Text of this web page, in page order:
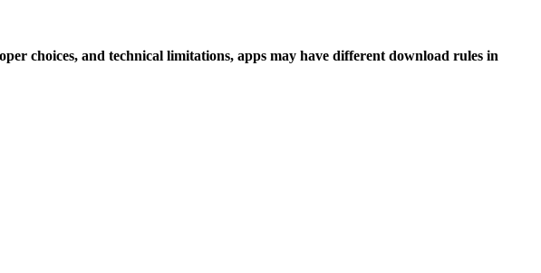
choices, and technical limitations, apps may have different download rules in